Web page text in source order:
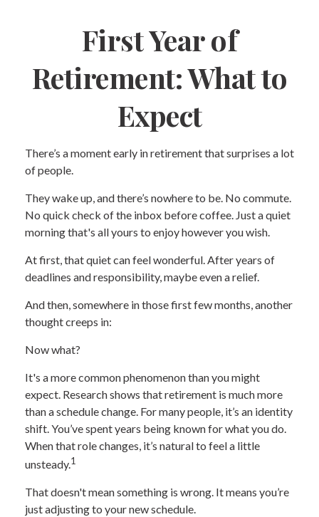
First Year of
Retirement: What to
Expect
There’s a moment early in retirement that surprises a lot
of people.
They wake up, and there’s nowhere to be. No commute.
No quick check of the inbox before coffee. Just a quiet
morning that's all yours to enjoy however you wish.
At first, that quiet can feel wonderful. After years of
deadlines and responsibility, maybe even a relief.
And then, somewhere in those first few months, another
thought creeps in:
Now what?
It's a more common phenomenon than you might
expect. Research shows that retirement is much more
than a schedule change. For many people, it’s an identity
shift. You’ve spent years being known for what you do.
When that role changes, it’s natural to feel a little
unsteady.1
That doesn't mean something is wrong. It means you’re
just adjusting to your new schedule.